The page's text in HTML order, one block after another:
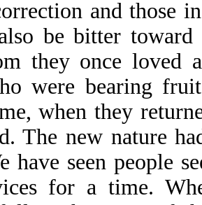
and those
be bitter
they once loved
were bearing
when they
The new nature
have seen people
for a time.